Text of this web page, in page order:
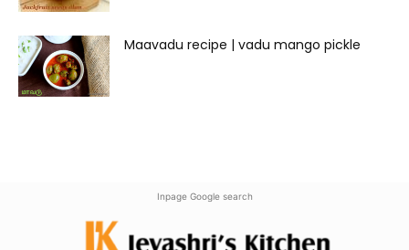
Maavadu recipe | vadu mango pickle
Inpage Google search